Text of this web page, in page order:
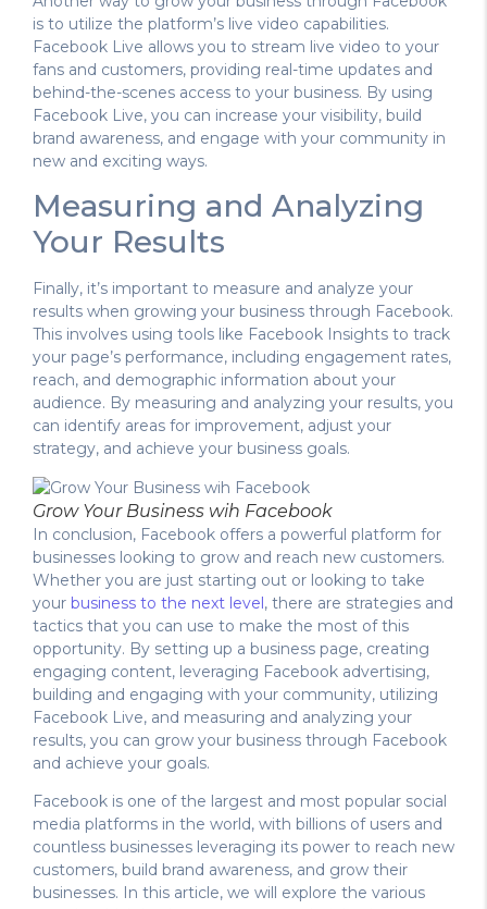
is to utilize the platform’s live video capabilities.
Facebook Live allows you to stream live video to your
fans and customers, providing real-time updates and
behind-the-scenes access to your business. By using
Facebook Live, you can increase your visibility, build
brand awareness, and engage with your community in
new and exciting ways.
Measuring and Analyzing
Your Results
Finally, it’s important to measure and analyze your
results when growing your business through Facebook.
This involves using tools like Facebook Insights to track
your page’s performance, including engagement rates,
reach, and demographic information about your
audience. By measuring and analyzing your results, you
can identify areas for improvement, adjust your
strategy, and achieve your business goals.
Grow Your Business wih Facebook
In conclusion, Facebook offers a powerful platform for
businesses looking to grow and reach new customers.
Whether you are just starting out or looking to take
your business to the next level, there are strategies and
tactics that you can use to make the most of this
opportunity. By setting up a business page, creating
engaging content, leveraging Facebook advertising,
building and engaging with your community, utilizing
Facebook Live, and measuring and analyzing your
results, you can grow your business through Facebook
and achieve your goals.
Facebook is one of the largest and most popular social
media platforms in the world, with billions of users and
countless businesses leveraging its power to reach new
customers, build brand awareness, and grow their
businesses. In this article, we will explore the various